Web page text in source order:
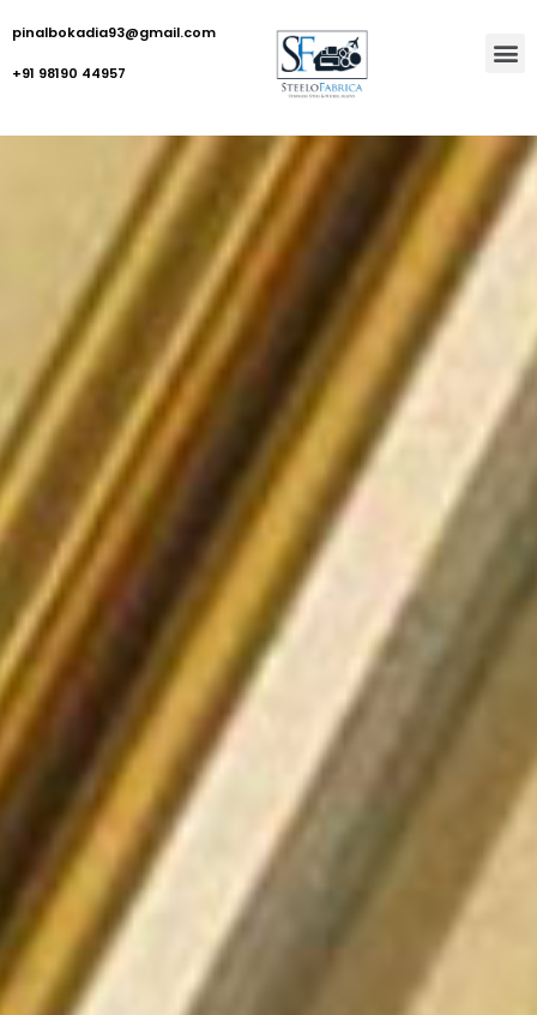
pinalbokadia93@gmail.com
+91 98190 44957